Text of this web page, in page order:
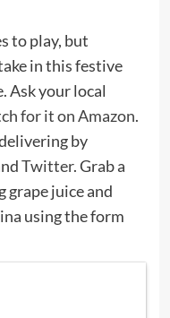
to play, but
in this festive
Ask your local
for it on Amazon.
by
Twitter. Grab a
grape juice and
using the form